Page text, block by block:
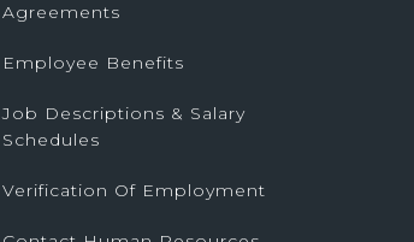
Agreements
Employee Benefits
Job Descriptions & Salary
Schedules
Verification Of Employment